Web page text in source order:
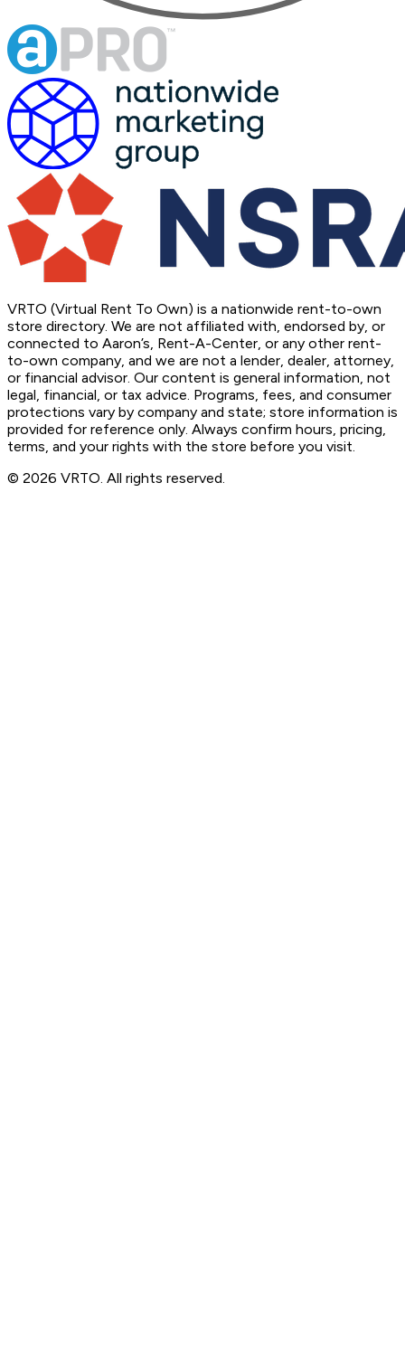
VRTO (Virtual Rent To Own) is a nationwide rent-to-own
store directory. We are not affiliated with, endorsed by, or
connected to Aaron’s, Rent-A-Center, or any other rent-
to-own company, and we are not a lender, dealer, attorney,
or financial advisor. Our content is general information, not
legal, financial, or tax advice. Programs, fees, and consumer
protections vary by company and state; store information is
provided for reference only. Always confirm hours, pricing,
terms, and your rights with the store before you visit.
© 2026 VRTO. All rights reserved.